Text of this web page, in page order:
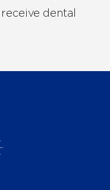
dental